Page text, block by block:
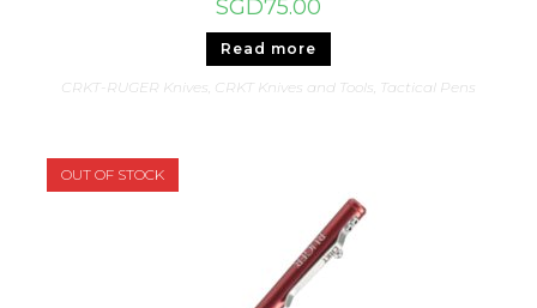
SGD75.00
Read more
CRKT-RUGER Knives, CRKT Knives and Tools, Tactical Pens
OUT OF STOCK